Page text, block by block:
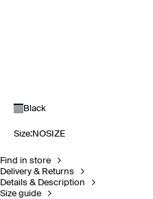
Black
Size:NOSIZE
Find in store
Delivery & Returns
Details & Description
Size guide